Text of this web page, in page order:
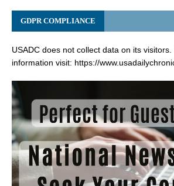
GDPR COMPLIANCE
USADC does not collect data on its
information visit: https://